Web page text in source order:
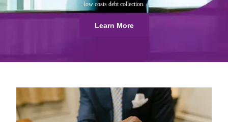
low costs debt collection.
Learn More